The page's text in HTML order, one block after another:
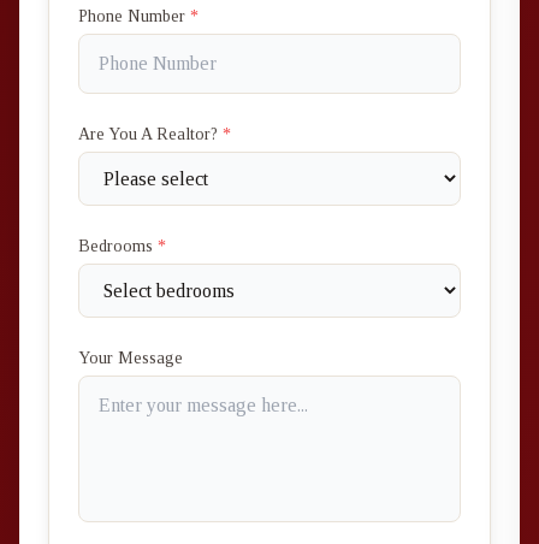
Phone Number *
Are You A Realtor? *
Bedrooms *
Your Message